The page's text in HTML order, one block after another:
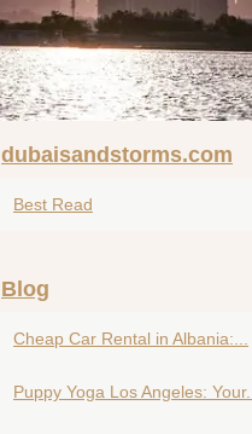
dubaisandstorms.com
Best Read
Blog
Cheap Car Rental in Albania:...
Puppy Yoga Los Angeles: Your...